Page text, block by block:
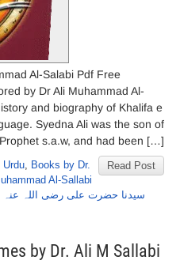
Al-Salabi Pdf Free
by Dr Ali Muhammad Al-
and biography of Khalifa e
Syedna Ali was the son of
s.a.w, and had been […]
Read Post
Urdu, Books by Dr.
Al-Sallabi
سیدنا حضرت علی رضی اللہ عنہ
by Dr. Ali M Sallabi